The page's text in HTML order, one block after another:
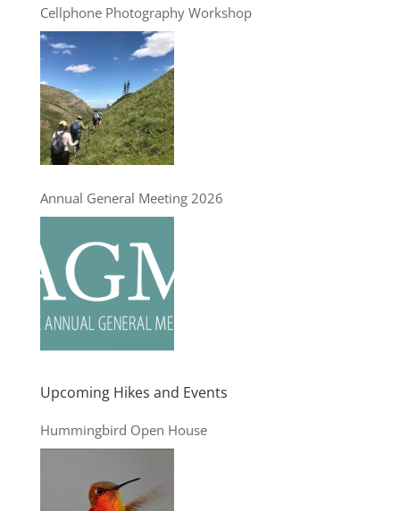
Cellphone Photography Workshop
Annual General Meeting 2026
Upcoming Hikes and Events
Hummingbird Open House